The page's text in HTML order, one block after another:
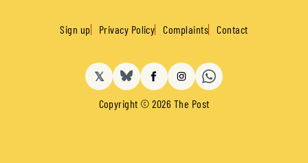
Sign up Privacy Policy Complaints Contact
Copyright © 2026 The Post
𝕏 BlueSkyFacebookInstagram